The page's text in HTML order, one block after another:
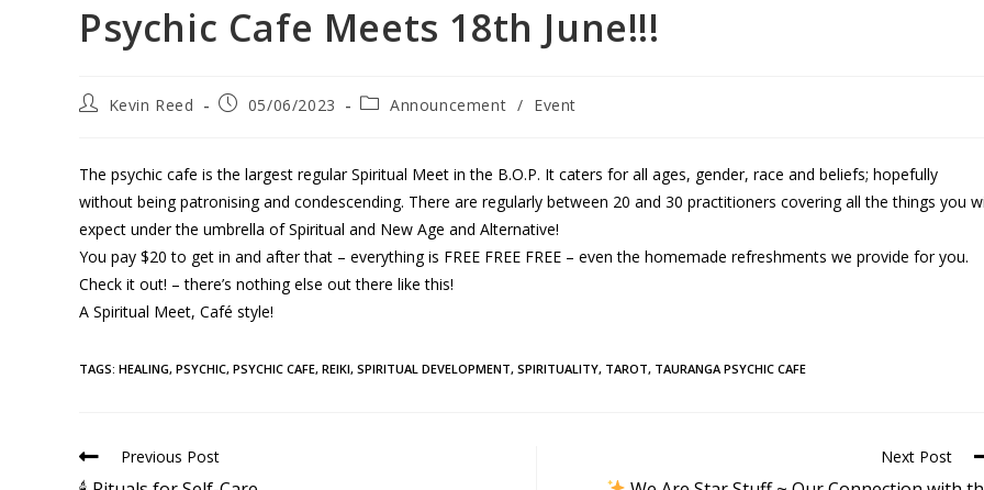
Psychic Cafe Meets 18th June!!!
Kevin Reed 05/06/2023 Announcement / Event
The psychic cafe is the largest regular Spiritual Meet in the B.O.P. It caters for all ages, gender, race and beliefs; hopefully
without being patronising and condescending. There are regularly between 20 and 30 practitioners covering all the things you
expect under the umbrella of Spiritual and New Age and Alternative!
You pay $20 to get in and after that – everything is FREE FREE FREE – even the homemade refreshments we provide for you.
Check it out! – there’s nothing else out there like this!
A Spiritual Meet, Café style!
TAGS: HEALING, PSYCHIC, PSYCHIC CAFE, REIKI, SPIRITUAL DEVELOPMENT, SPIRITUALITY, TAROT, TAURANGA PSYCHIC CAFE
Previous Post Next Post